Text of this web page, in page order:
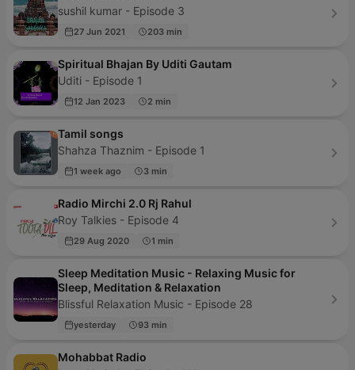
sushil kumar - Episode 3
27 Jun 2021 203 min
Spiritual Bhajan By Uditi Gautam
Uditi - Episode 1
12 Jan 2023 2 min
Tamil songs
Shahza Thaznim - Episode 1
1 week ago 3 min
Radio Mirchi 2.0 Rj Rahul
Roy Talkies - Episode 4
29 Aug 2020 1 min
Sleep Meditation Music - Relaxing Music for
Sleep, Meditation & Relaxation
Blissful Relaxation Music - Episode 28
yesterday 93 min
Mohabbat Radio